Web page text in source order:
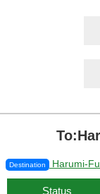
Destination Harumi-
Status